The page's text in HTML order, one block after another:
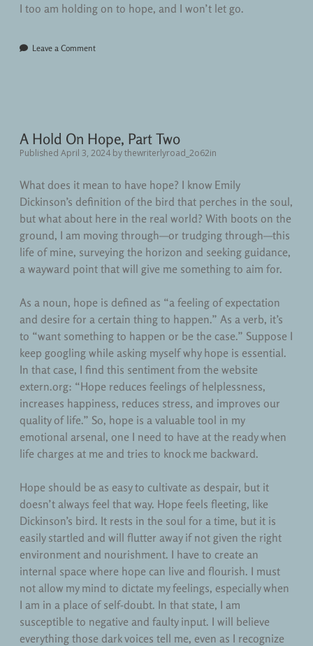
I too am holding on to hope, and I won’t let go.
Leave a Comment
A Hold On Hope, Part Two
Published April 3, 2024 bythewriterlyroad_2o62in
What does it mean to have hope? I know Emily
Dickinson’s definition of the bird that perches in the soul,
but what about here in the real world? With boots on the
ground, I am moving through—or trudging through—this
life of mine, surveying the horizon and seeking guidance,
a wayward point that will give me something to aim for.
As a noun, hope is defined as “a feeling of expectation
and desire for a certain thing to happen.” As a verb, it’s
to “want something to happen or be the case.” Suppose I
keep googling while asking myself why hope is essential.
In that case, I find this sentiment from the website
extern.org: “Hope reduces feelings of helplessness,
increases happiness, reduces stress, and improves our
quality of life.” So, hope is a valuable tool in my
emotional arsenal, one I need to have at the ready when
life charges at me and tries to knock me backward.
Hope should be as easy to cultivate as despair, but it
doesn’t always feel that way. Hope feels fleeting, like
Dickinson’s bird. It rests in the soul for a time, but it is
easily startled and will flutter away if not given the right
environment and nourishment. I have to create an
internal space where hope can live and flourish. I must
not allow my mind to dictate my feelings, especially when
I am in a place of self-doubt. In that state, I am
susceptible to negative and faulty input. I will believe
everything those dark voices tell me, even as I recognize